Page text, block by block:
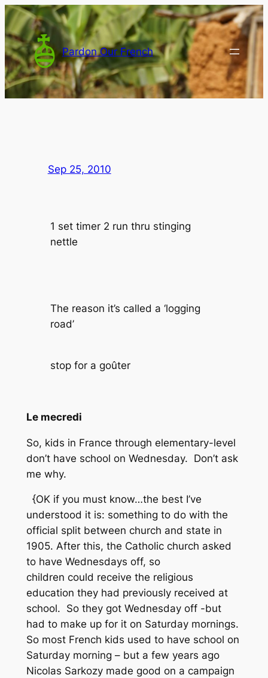
Skip
to
content
Pardon Our French
Sep 25, 2010
1 set timer 2 run thru stinging
nettle
The reason it’s called a ‘logging
road’
stop for a goûter
Le mecredi
So, kids in France through elementary-level
don’t have school on Wednesday. Don’t ask
me why.
{OK if you must know…the best I’ve
understood it is: something to do with the
official split between church and state in
1905. After this, the Catholic church asked
to have Wednesdays off, so
children could receive the religious
education they had previously received at
school. So they got Wednesday off -but
had to make up for it on Saturday mornings.
So most French kids used to have school on
Saturday morning – but a few years ago
Nicolas Sarkozy made good on a campaign